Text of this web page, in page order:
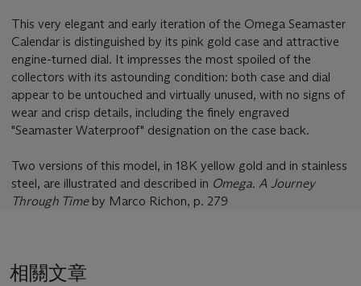
This very elegant and early iteration of the Omega Seamaster
Calendar is distinguished by its pink gold case and attractive
engine-turned dial. It impresses the most spoiled of the
collectors with its astounding condition: both case and dial
appear to be untouched and virtually unused, with no signs of
wear and crisp details, including the finely engraved
"Seamaster Waterproof" designation on the case back.
Two versions of this model, in 18K yellow gold and in stainless
steel, are illustrated and described in Omega. A Journey
Through Timeby Marco Richon, p. 279
相關文章